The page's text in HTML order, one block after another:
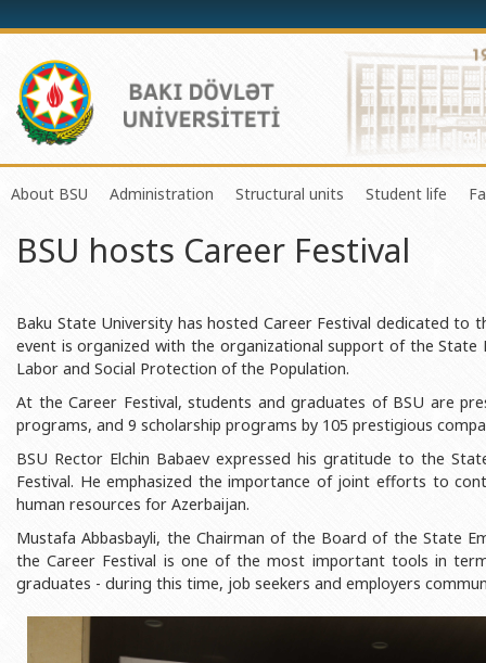
About BSU
History of the University
Development Program (2014-2020)
Sustainable Development
International Organization Membership of BSU
Grants and Projects
Rectors
BSU graduates
Honorary Doctorates
Education
Administration
Rector
Advisors of Rector
Scientific Council
Trade Union Committee
Education Advisory Board
Structural units
Center of Excellence in
Research and Innovation
Masters & Doctoral Programs
Department of Human
Document & Appeal
Monitoring and Quality
Psychological Counselling
Cultural and Creative Center
Sports and Health Center
Student life
Council of
About
Frequently
BSU hosts Career Festival
Baku State University has hosted Career Festival dedicated to
event is organized with the organizational support of the State
Labor and Social Protection of the Population.
At the Career Festival, students and graduates of BSU are
programs, and 9 scholarship programs by 105 prestigious
BSU Rector Elchin Babaev expressed his gratitude to the
Festival. He emphasized the importance of joint efforts to
human resources for Azerbaijan.
Mustafa Abbasbayli, the Chairman of the Board of the State
the Career Festival is one of the most important tools in
graduates - during this time, job seekers and employers